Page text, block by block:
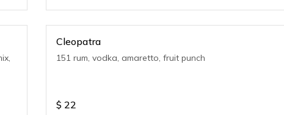
Cleopatra
151 rum, vodka, amaretto, fruit punch
$ 22